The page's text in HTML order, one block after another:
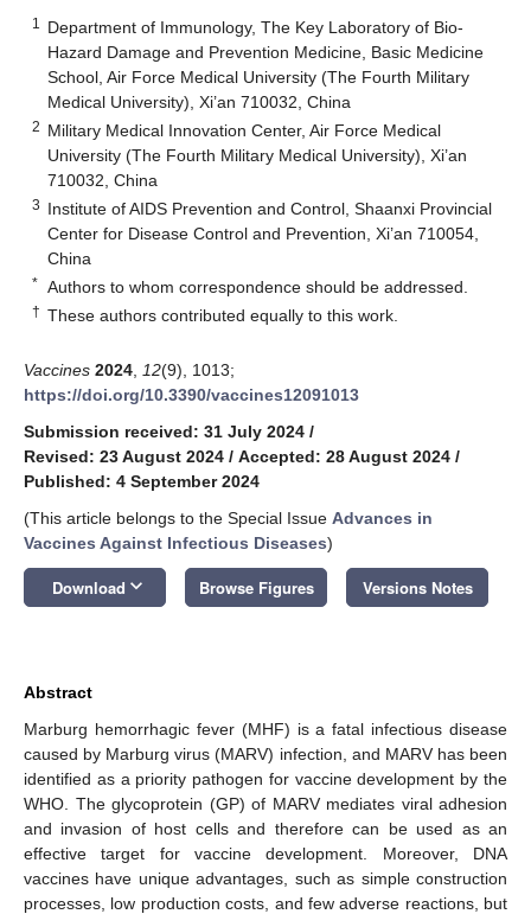
1
Department of Immunology, The Key Laboratory of Bio-
Hazard Damage and Prevention Medicine, Basic Medicine
School, Air Force Medical University (The Fourth Military
Medical University), Xi’an 710032, China
2 Military Medical Innovation Center, Air Force Medical
University (The Fourth Military Medical University), Xi’an
710032, China
3 Institute of AIDS Prevention and Control, Shaanxi Provincial
Center for Disease Control and Prevention, Xi’an 710054,
China
* Authors to whom correspondence should be addressed.
† These authors contributed equally to this work.
Vaccines 2024 12(9), 1013;
https://doi.org/10.3390/vaccines12091013
Submission received: 31 July 2024 /
Revised: 23 August 2024 / Accepted: 28 August 2024 /
Published: 4 September 2024
(This article belongs to the Special Issue Advances in
Vaccines Against Infectious Diseases)
Download keyboard_arrow_down Browse Figures Versions Notes
Abstract
Marburg hemorrhagic fever (MHF) is a fatal infectious disease
caused by Marburg virus (MARV) infection, and MARV has been
identified as a priority pathogen for vaccine development by the
WHO. The glycoprotein (GP) of MARV mediates viral adhesion
and invasion of host cells and therefore can be used as an
effective target for vaccine development. Moreover, DNA
vaccines have unique advantages, such as simple construction
processes, low production costs, and few adverse reactions, but